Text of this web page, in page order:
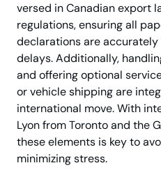
versed in Canadian export
regulations, ensuring all
declarations are
delays. Additionally,
and offering optional
or vehicle shipping are
international move. With
Lyon from Toronto and the
these elements is key to
minimizing stress.